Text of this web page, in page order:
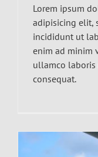
Lorem ipsum
adipisicing elit,
incididunt ut
enim ad minim
ullamco
consequat.